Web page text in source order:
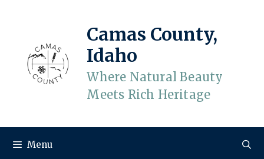
Camas County,
Idaho
Where Natural Beauty
Meets Rich Heritage
Menu